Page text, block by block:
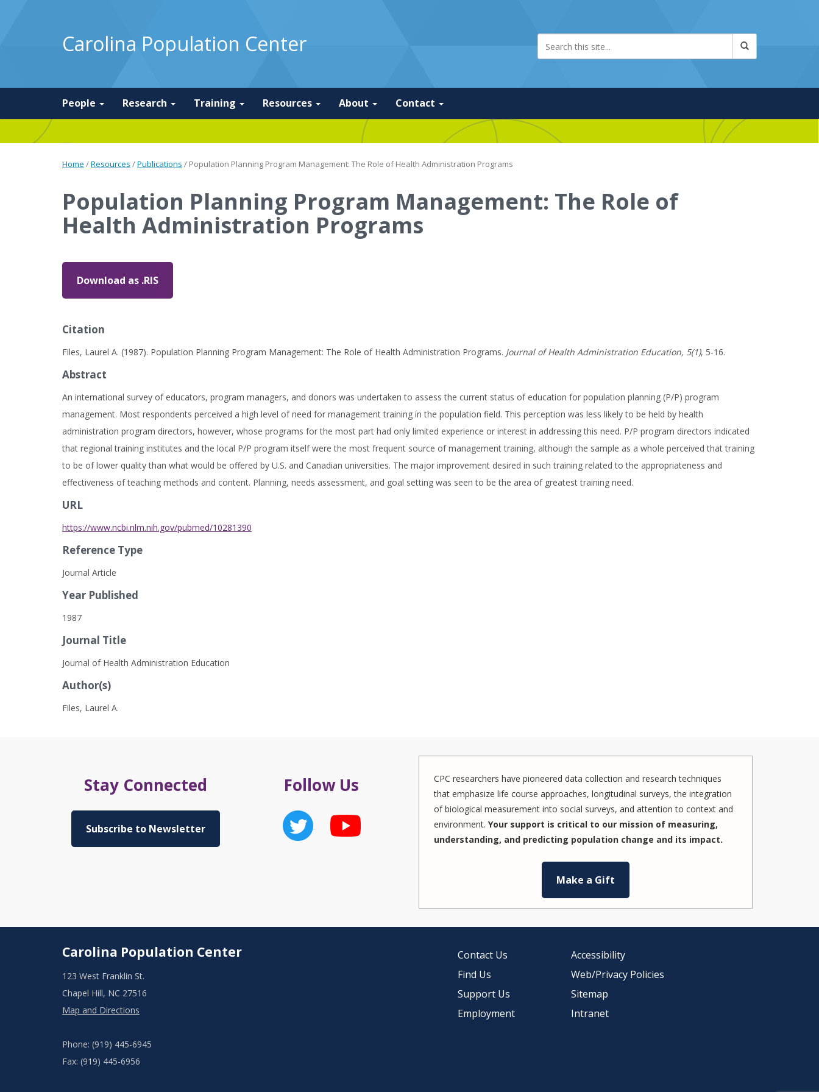
Carolina Population Center
People Research Training Resources About Contact
Home /Resources /Publications / Population Planning Program Management: The Role of Health Administration Programs
Population Planning Program Management: The Role of
Health Administration Programs
Download as .RIS
Citation
Files, Laurel A. (1987). Population Planning Program Management: The Role of Health Administration Programs. Journal of Health Administration Education, 5(1), 5-16.
Abstract
An international survey of educators, program managers, and donors was undertaken to assess the current status of education for population planning (P/P) program
management. Most respondents perceived a high level of need for management training in the population field. This perception was less likely to be held by health
administration program directors, however, whose programs for the most part had only limited experience or interest in addressing this need. P/P program directors indicated
that regional training institutes and the local P/P program itself were the most frequent source of management training, although the sample as a whole perceived that training
to be of lower quality than what would be offered by U.S. and Canadian universities. The major improvement desired in such training related to the appropriateness and
effectiveness of teaching methods and content. Planning, needs assessment, and goal setting was seen to be the area of greatest training need.
URL
https://www.ncbi.nlm.nih.gov/pubmed/10281390
Reference Type
Journal Article
Year Published
1987
Journal Title
Journal of Health Administration Education
Author(s)
Files, Laurel A.
Stay Connected
Subscribe to Newsletter
Follow Us
CPC researchers have pioneered data collection and research techniques
that emphasize life course approaches, longitudinal surveys, the integration
of biological measurement into social surveys, and attention to context and
environment. Your support is critical to our mission of measuring,
understanding, and predicting population change and its impact.
Make a Gift
Carolina Population Center
123 West Franklin St.
Chapel Hill, NC 27516
Map and Directions
Phone: (919) 445-6945
Fax: (919) 445-6956
Contact Us
Find Us
Support Us
Employment
Accessibility
Web/Privacy Policies
Sitemap
Intranet